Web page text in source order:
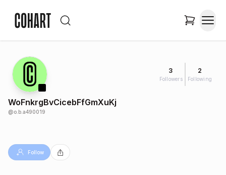
3
Followers
2
Following
WoFnkrgBvCicebFfGmXuKj
@o.b.a490019
Follow